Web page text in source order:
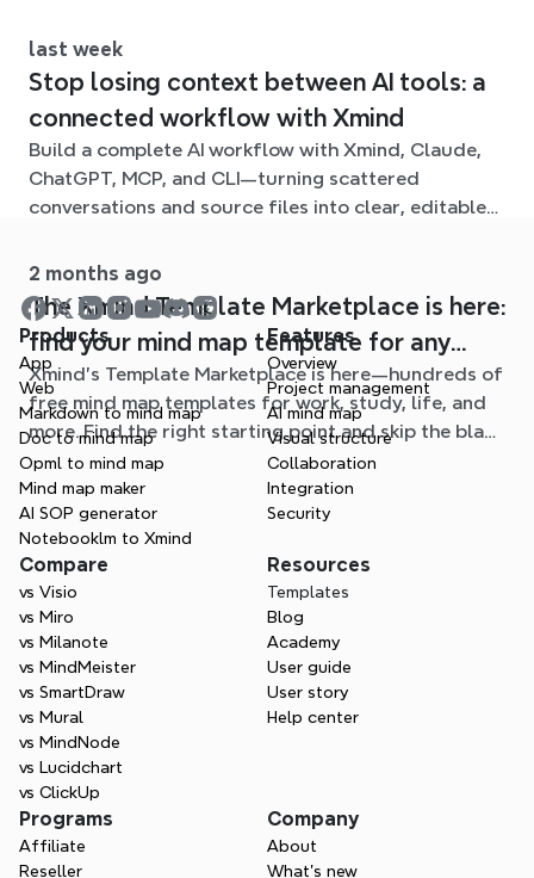
last week
Stop losing context between AI tools: a
connected workflow with Xmind
Build a complete AI workflow with Xmind, Claude,
ChatGPT, MCP, and CLI—turning scattered
conversations and source files into clear, editable
2 months ago
The Xmind Template Marketplace is here:
find your mind map template for any
situation
Xmind's Template Marketplace is here—hundreds of
free mind map templates for work, study, life, and
more. Find the right starting point and skip the blank
page.
Products
App
Web
Markdown to mind map
Doc to mind map
Opml to mind map
Mind map maker
AI SOP generator
Notebooklm to Xmind
Features
Overview
Project management
AI mind map
Visual structure
Collaboration
Integration
Security
Compare
vs Visio
vs Miro
vs Milanote
vs MindMeister
vs SmartDraw
vs Mural
vs MindNode
vs Lucidchart
vs ClickUp
Resources
Templates
Blog
Academy
User guide
User story
Help center
Programs
Affiliate
Reseller
Company
About
What’s new